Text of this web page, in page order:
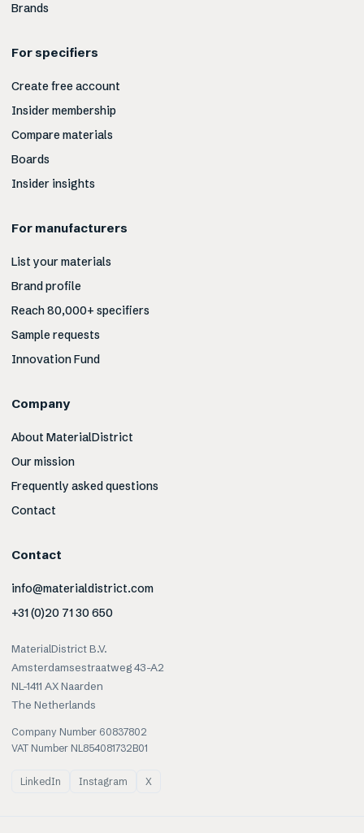
Brands
For specifiers
Create free account
Insider membership
Compare materials
Boards
Insider insights
For manufacturers
List your materials
Brand profile
Reach 80,000+ specifiers
Sample requests
Innovation Fund
Company
About MaterialDistrict
Our mission
Frequently asked questions
Contact
Contact
info@materialdistrict.com
+31 (0)20 71 30 650
MaterialDistrict B.V.
Amsterdamsestraatweg 43-A2
NL-1411 AX Naarden
The Netherlands
Company Number 60837802
VAT Number NL854081732B01
LinkedIn Instagram X